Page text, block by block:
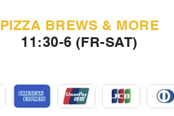
PIZZA BREWS & MORE
11:30-6 (FR-SAT)